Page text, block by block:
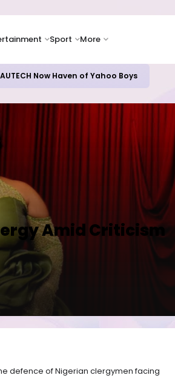
Sport More
Energy Advancements in 2024
Amid Criticism
defence of Nigerian clergymen facing